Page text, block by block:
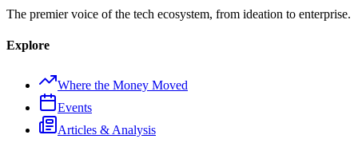
The premier voice of the tech ecosystem, from ideation to enterprise.
Explore
Where the Money Moved
Events
Articles & Analysis